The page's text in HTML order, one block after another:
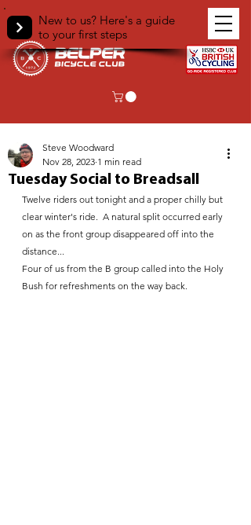
New to us? Here's a guide
to your first steps
< Back
Tuesday Social to Breadsall
Steve Woodward
Nov 28, 2023 1 min read
Twelve riders out tonight and a proper chilly but
clear winter's ride.  A natural split occurred early
on as the front group disappeared off into the
distance...
Four of us from the B group called into the Holy
Bush for refreshments on the way back.